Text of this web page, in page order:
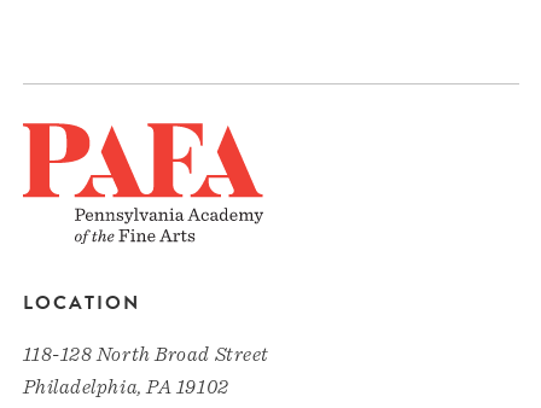
LOCATION
118-128 North Broad Street
Philadelphia, PA 19102